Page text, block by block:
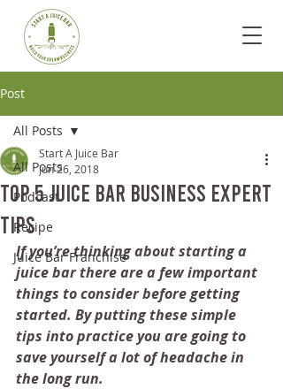
Post
All Posts
Podcast
Recipe
Juice Bar Franchise
All Posts
Top 5 Juice Bar Business Expert
Tips
Start A Juice Bar
Jun 26, 2018
If you’re thinking about starting a
juice bar there are a few important
things to consider before getting
started. By putting these simple
tips into practice you are going to
save yourself a lot of headache in
the long run.